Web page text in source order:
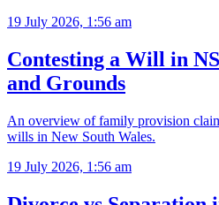
19 July 2026, 1:56 am
Contesting a Will in
and Grounds
An overview of family provision
wills in New South Wales.
19 July 2026, 1:56 am